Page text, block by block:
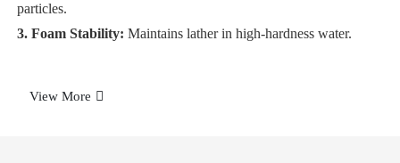
particles.
3. Foam Stability: Maintains lather in high-hardness water.
View More